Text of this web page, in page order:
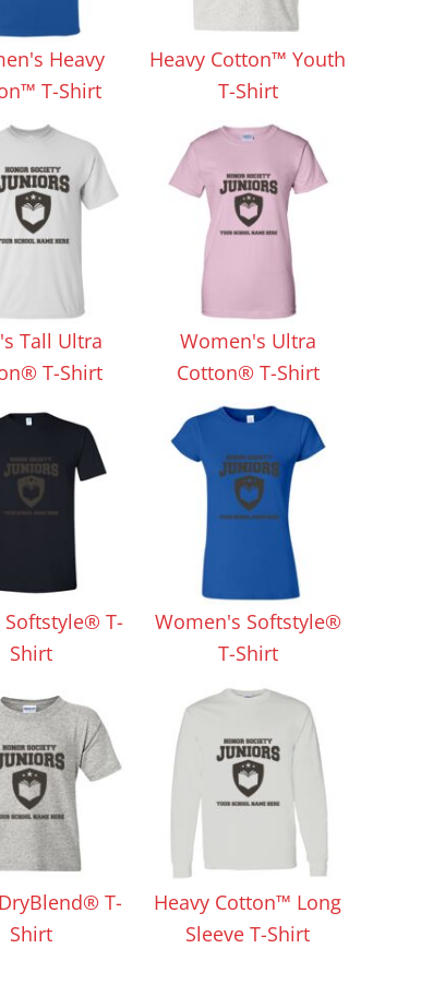
Heavy
T-Shirt
Heavy Cotton™ Youth
T-Shirt
Tall Ultra
T-Shirt
Women's Ultra
Cotton® T-Shirt
Softstyle® T-
Shirt
Women's Softstyle®
T-Shirt
T-
Shirt
Heavy Cotton™ Long
Sleeve T-Shirt
Bags
All Products